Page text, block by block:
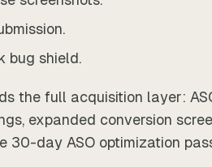
bug shield.
the full acquisition layer:
expanded conversion
30-day ASO optimization